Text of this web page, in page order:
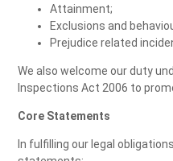
Attainment;
Exclusions and
Prejudice related
We also welcome our duty
Inspections Act 2006 to
Core Statements
In fulfilling our legal